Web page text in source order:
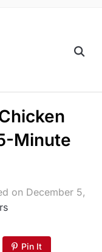
Minute
on December 5,
Pin It